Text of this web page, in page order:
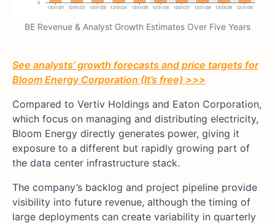
BE Revenue & Analyst Growth Estimates Over Five Years
See analysts’ growth forecasts and price targets for
Bloom Energy Corporation (It’s free) >>>
Compared to Vertiv Holdings and Eaton Corporation,
which focus on managing and distributing electricity,
Bloom Energy directly generates power, giving it
exposure to a different but rapidly growing part of
the data center infrastructure stack.
The company’s backlog and project pipeline provide
visibility into future revenue, although the timing of
large deployments can create variability in quarterly